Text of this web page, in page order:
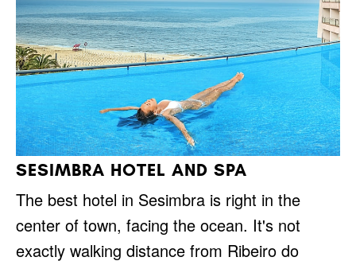
SESIMBRA HOTEL AND SPA
The best hotel in Sesimbra is right in the
center of town, facing the ocean. It's not
exactly walking distance from Ribeiro do